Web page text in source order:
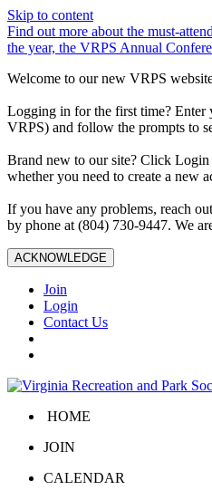
Skip to content
Find out more about the must-
the year, the VRPS Annual
Welcome to our new VRPS
Logging in for the first time? Enter
VRPS) and follow the prompts to
Brand new to our site? Click
whether you need to create a new
If you have any problems, reach
by phone at (804) 730-9447. We
ACKNOWLEDGE
Join
Login
Contact Us
HOME
JOIN
CALENDAR